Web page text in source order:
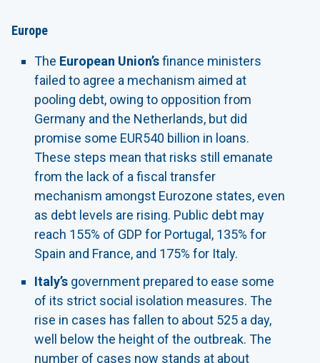
Europe
The European Union’sfinance ministers
failed to agree a mechanism aimed at
pooling debt, owing to opposition from
Germany and the Netherlands, but did
promise some EUR540 billion in loans.
These steps mean that risks still emanate
from the lack of a fiscal transfer
mechanism amongst Eurozone states, even
as debt levels are rising. Public debt may
reach 155% of GDP for Portugal, 135% for
Spain and France, and 175% for Italy.
Italy’s government prepared to ease some
of its strict social isolation measures. The
rise in cases has fallen to about 525 a day,
well below the height of the outbreak. The
number of cases now stands at about